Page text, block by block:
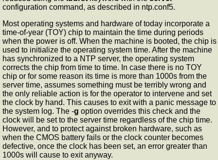
configuration command, as described in ntp.conf5.
Most operating systems and hardware of today incorporate a
time-of-year (TOY) chip to maintain the time during periods
when the power is off. When the machine is booted, the chip is
used to initialize the operating system time. After the machine
has synchronized to a NTP server, the operating system
corrects the chip from time to time. In case there is no TOY
chip or for some reason its time is more than 1000s from the
server time, assumes something must be terribly wrong and
the only reliable action is for the operator to intervene and set
the clock by hand. This causes to exit with a panic message to
the system log. The -g option overrides this check and the
clock will be set to the server time regardless of the chip time.
However, and to protect against broken hardware, such as
when the CMOS battery fails or the clock counter becomes
defective, once the clock has been set, an error greater than
1000s will cause to exit anyway.